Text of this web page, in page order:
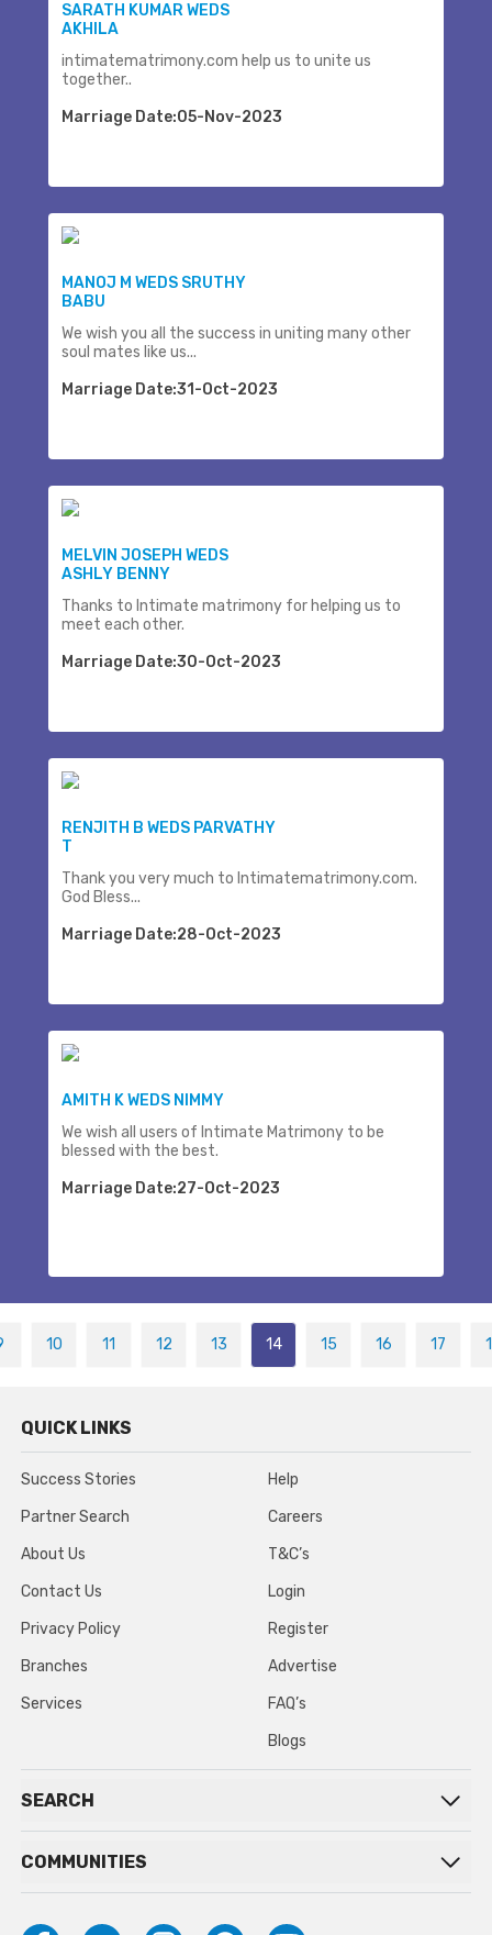
SARATH KUMAR WEDS
AKHILA
intimatematrimony.com help us to unite us
together..
Marriage Date:05-Nov-2023
MANOJ M WEDS SRUTHY
BABU
We wish you all the success in uniting many other
soul mates like us...
Marriage Date:31-Oct-2023
MELVIN JOSEPH WEDS
ASHLY BENNY
Thanks to Intimate matrimony for helping us to
meet each other.
Marriage Date:30-Oct-2023
RENJITH B WEDS PARVATHY
T
Thank you very much to Intimatematrimony.com.
God Bless...
Marriage Date:28-Oct-2023
AMITH K WEDS NIMMY
We wish all users of Intimate Matrimony to be
blessed with the best.
Marriage Date:27-Oct-2023
10 11 12 13 14 15 16 17
QUICK LINKS
Success Stories
Partner Search
About Us
Contact Us
Privacy Policy
Branches
Services
Help
Careers
T&C’s
Login
Register
Advertise
FAQ’s
Blogs
SEARCH
COMMUNITIES